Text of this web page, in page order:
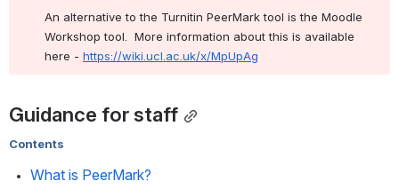
An alternative to the Turnitin PeerMark tool is the Moodle
Workshop tool.  More information about this is available
here - https://wiki.ucl.ac.uk/x/MpUpAg
Guidance for staff
Contents
What is PeerMark?